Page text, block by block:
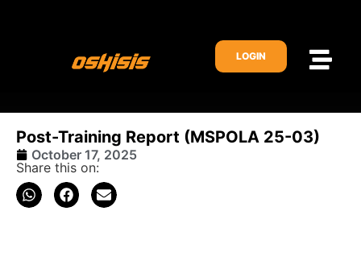
LOGIN
Post-Training Report (MSPOLA 25-03)
October 17, 2025
Share this on: